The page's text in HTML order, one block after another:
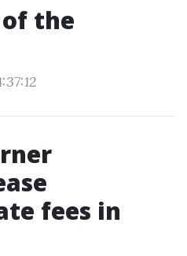
the
fees in